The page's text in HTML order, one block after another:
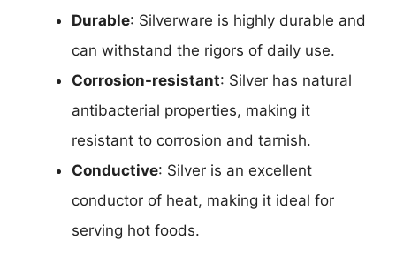
Durable: Silverware is highly durable and
can withstand the rigors of daily use.
Corrosion-resistant: Silver has natural
antibacterial properties, making it
resistant to corrosion and tarnish.
Conductive: Silver is an excellent
conductor of heat, making it ideal for
serving hot foods.